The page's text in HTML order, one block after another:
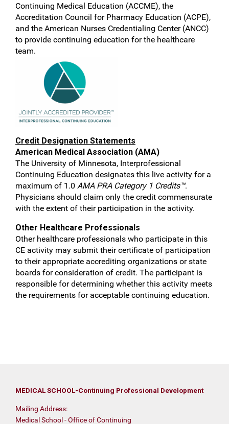
Continuing Medical Education (ACCME), the
Accreditation Council for Pharmacy Education (ACPE),
and the American Nurses Credentialing Center (ANCC)
to provide continuing education for the healthcare
team.
Credit Designation Statements
American Medical Association (AMA)
The University of Minnesota, Interprofessional
Continuing Education designates this live activity for a
maximum of 1.0 AMA PRA Category 1 Credits™.
Physicians should claim only the credit commensurate
with the extent of their participation in the activity.
Other Healthcare Professionals
Other healthcare professionals who participate in this
CE activity may submit their certificate of participation
to their appropriate accrediting organizations or state
boards for consideration of credit. The participant is
responsible for determining whether this activity meets
the requirements for acceptable continuing education.
MEDICAL SCHOOL-Continuing Professional Development
Mailing Address:
Medical School - Office of Continuing